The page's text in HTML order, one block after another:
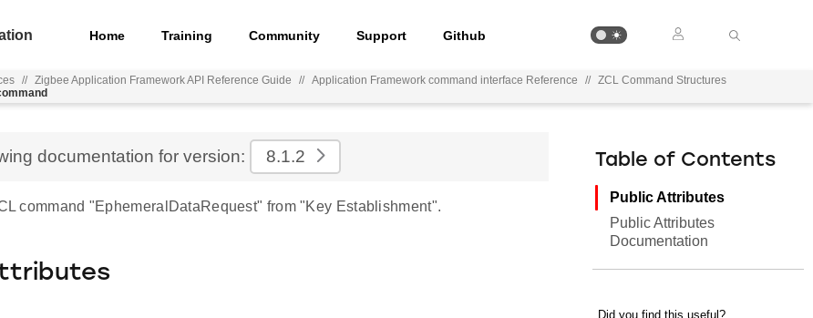
Home Training Community Support Github
// Zigbee Application Framework API Reference Guide // Application Framework command interface Reference // ZCL Command Structures
documentation for version: 8.1.2
command "EphemeralDataRequest" from "Key Establishment".
Table of Contents
Public Attributes
Public Attributes
Documentation